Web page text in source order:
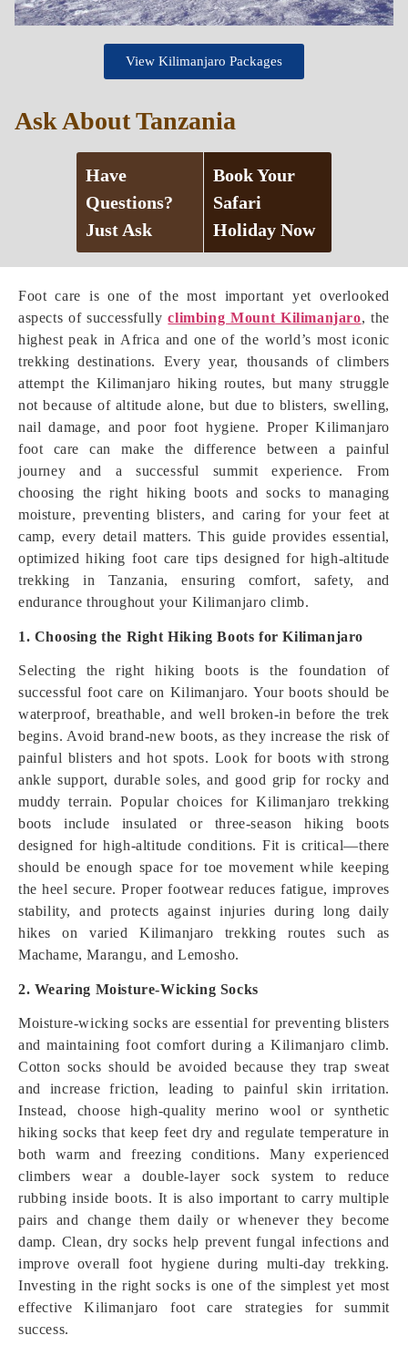
Foot care is one of the most important yet overlooked
aspects of successfullyclimbing Mount Kilimanjaro, the
highest peak in Africa and one of the world’s most iconic
trekking destinations. Every year, thousands of climbers
attempt the Kilimanjaro hiking routes, but many struggle
not because of altitude alone, but due to blisters, swelling,
nail damage, and poor foot hygiene. Proper Kilimanjaro
foot care can make the difference between a painful
journey and a successful summit experience. From
choosing the right hiking boots and socks to managing
moisture, preventing blisters, and caring for your feet at
camp, every detail matters. This guide provides essential,
optimized hiking foot care tips designed for high-altitude
trekking in Tanzania, ensuring comfort, safety, and
endurance throughout your Kilimanjaro climb.
1. Choosing the Right Hiking Boots for Kilimanjaro
Selecting the right hiking boots is the foundation of
successful foot care on Kilimanjaro. Your boots should be
waterproof, breathable, and well broken-in before the trek
begins. Avoid brand-new boots, as they increase the risk of
painful blisters and hot spots. Look for boots with strong
ankle support, durable soles, and good grip for rocky and
muddy terrain. Popular choices for Kilimanjaro trekking
boots include insulated or three-season hiking boots
designed for high-altitude conditions. Fit is critical—there
should be enough space for toe movement while keeping
the heel secure. Proper footwear reduces fatigue, improves
stability, and protects against injuries during long daily
hikes on varied Kilimanjaro trekking routes such as
Machame, Marangu, and Lemosho.
2. Wearing Moisture-Wicking Socks
Moisture-wicking socks are essential for preventing blisters
and maintaining foot comfort during a Kilimanjaro climb.
Cotton socks should be avoided because they trap sweat
and increase friction, leading to painful skin irritation.
Instead, choose high-quality merino wool or synthetic
hiking socks that keep feet dry and regulate temperature in
both warm and freezing conditions. Many experienced
climbers wear a double-layer sock system to reduce
rubbing inside boots. It is also important to carry multiple
pairs and change them daily or whenever they become
damp. Clean, dry socks help prevent fungal infections and
improve overall foot hygiene during multi-day trekking.
Investing in the right socks is one of the simplest yet most
effective Kilimanjaro foot care strategies for summit
success.
View Kilimanjaro Packages
Ask About Tanzania
Have
Questions?
Just Ask
Book Your
Safari
Holiday Now